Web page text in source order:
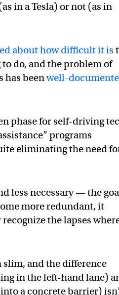
in a Tesla) or not (as in
about how difficult it is
do, and the problem of
has beenwell-
phase for self-driving
programs
eliminating the need
less necessary — the
more redundant, it
the lapses
slim, and the difference
in the left-hand lane)
a concrete barrier)